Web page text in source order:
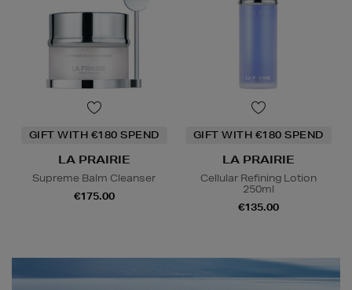
GIFT WITH €180 SPEND
LA PRAIRIE
Supreme Balm Cleanser
€175.00
GIFT WITH €180 SPEND
LA PRAIRIE
Cellular Refining Lotion
250ml
€135.00